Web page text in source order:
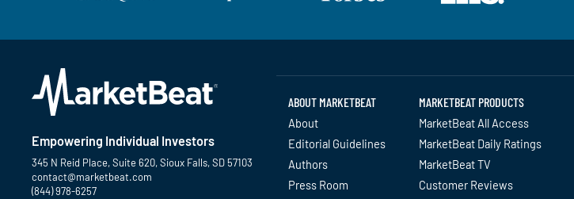
Empowering Individual Investors
345 N Reid Place, Suite 620, Sioux Falls, SD 57103
contact@marketbeat.com
(844) 978-6257
ABOUT MARKETBEAT
About
Editorial Guidelines
Authors
Press Room
MARKETBEAT PRODUCTS
MarketBeat All Access
MarketBeat Daily Ratings
MarketBeat TV
Customer Reviews